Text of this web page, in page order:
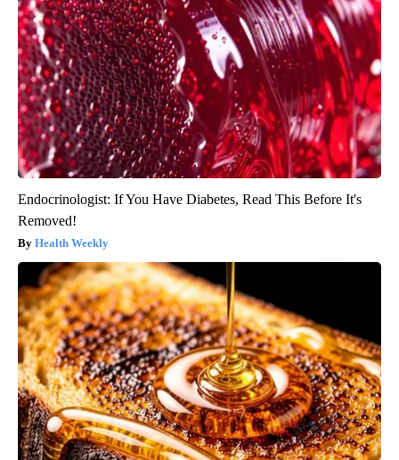
Endocrinologist: If You Have Diabetes, Read This Before It's
Removed!
Health Weekly